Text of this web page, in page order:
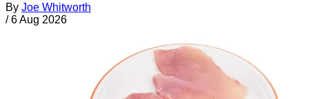
By Joe Whitworth
/ 6 Aug 2026